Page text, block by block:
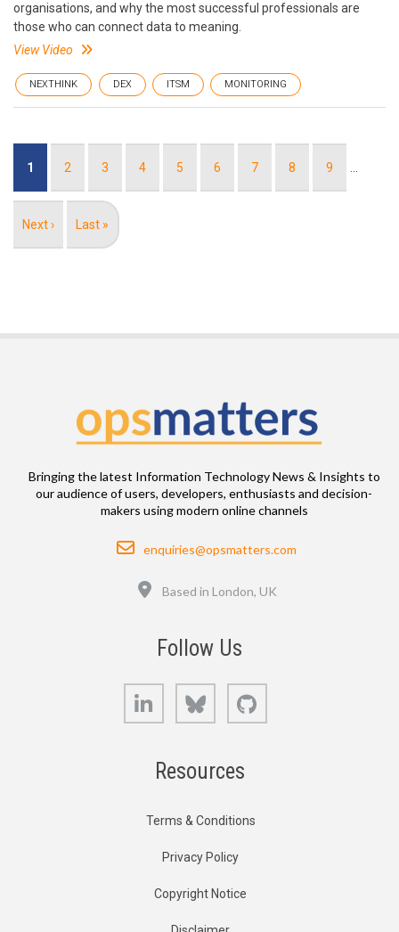
organisations, and why the most successful professionals are
those who can connect data to meaning.
View Video
NEXTHINK DEX ITSM MONITORING
Current
1 Page
2 Page
3 Page
4 Page
5 Page
6 Page
7 Page
8 Page
9
Next
Next ›
Last
Last »
Bringing the latest Information Technology News & Insights to
our audience of users, developers, enthusiasts and decision-
makers using modern online channels
Email
enquiries@opsmatters.com
Based in London, UK
Follow Us
LinkedIn Bluesky
Resources
Terms & Conditions
Privacy Policy
Copyright Notice